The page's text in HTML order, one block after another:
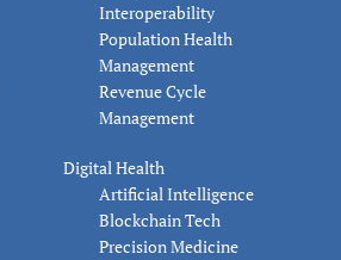
Interoperability
Population Health
Management
Revenue Cycle
Management
Digital Health
Artificial Intelligence
Blockchain Tech
Precision Medicine